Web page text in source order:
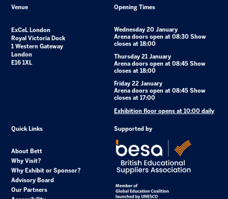
Venue
ExCeL London
Royal Victoria Dock
1 Western Gateway
London
E16 1XL
Opening Times
Wednesday 20 January
Arena doors open at 08:30 Show
closes at 18:00
Thursday 21 January
Arena doors open at 08:45 Show
closes at 18:00
Friday 22 January
Arena doors open at 08:45 Show
closes at 17:00
Exhibition floor opens at 10:00 daily
Quick Links
About Bett
Why Visit?
Why Exhibit or Sponsor?
Advisory Board
Our Partners
Supported by